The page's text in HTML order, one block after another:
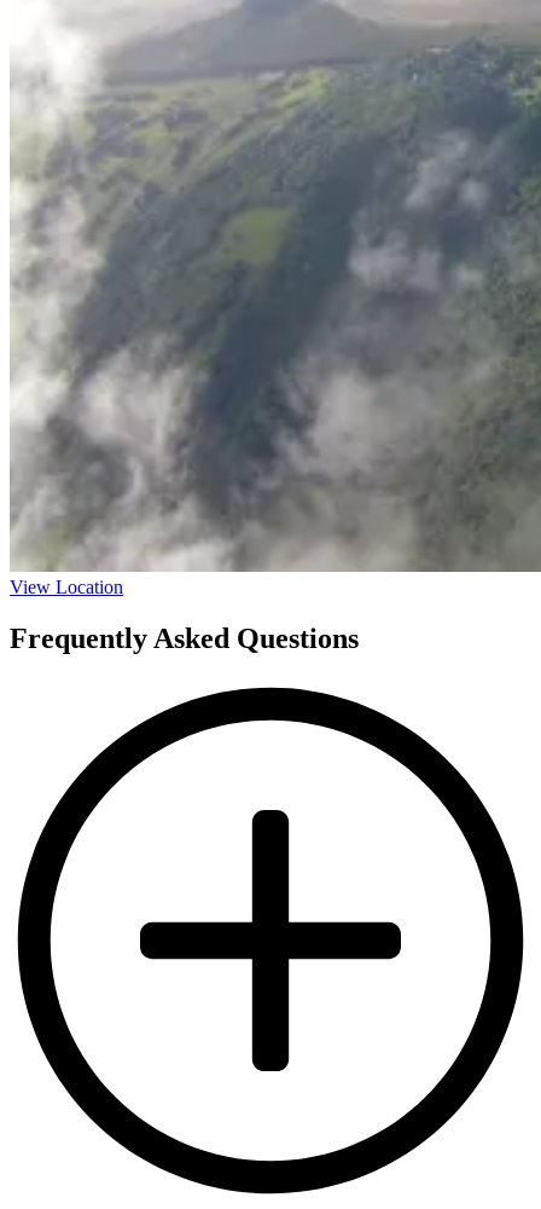
View Location
Frequently Asked Questions